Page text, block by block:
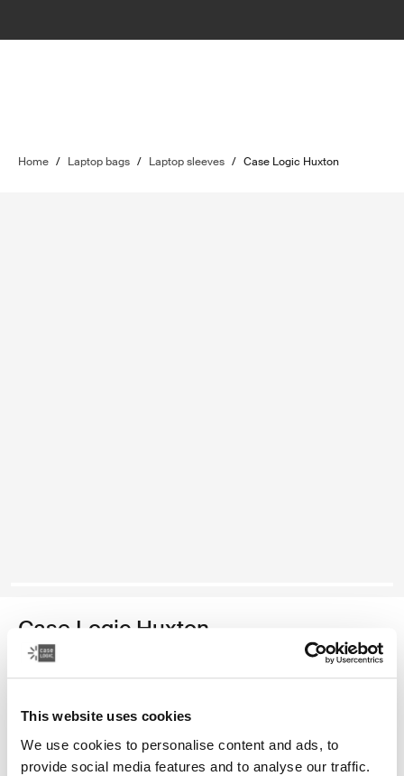
This website uses cookies
We use cookies to personalise content and ads, to
provide social media features and to analyse our traffic.
Home / Laptop bags / Laptop sleeves / Case Logic Huxton
Case Logic Huxton
13.3" laptop sleeve
Color
Case Logic Huxton 13.3" Laptop Sleeve Black
Case Logic Huxton 13.3" Laptop Sleeve Graphite